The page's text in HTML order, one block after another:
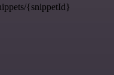
{snippetId}